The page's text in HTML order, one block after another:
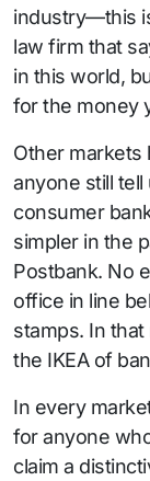
industry—this
law firm that
in this world,
for the money
Other markets
anyone still
consumer
simpler in the
Postbank. No
office in line
stamps. In
the IKEA of
In every
for anyone
claim a